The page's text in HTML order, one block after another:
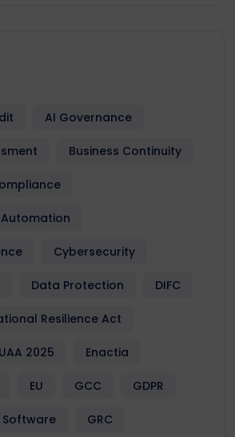
AI Governance
Business Continuity
Cybersecurity
Data Protection DIFC
Resilience Act
2025 Enactia
EU GCC GDPR
GRC